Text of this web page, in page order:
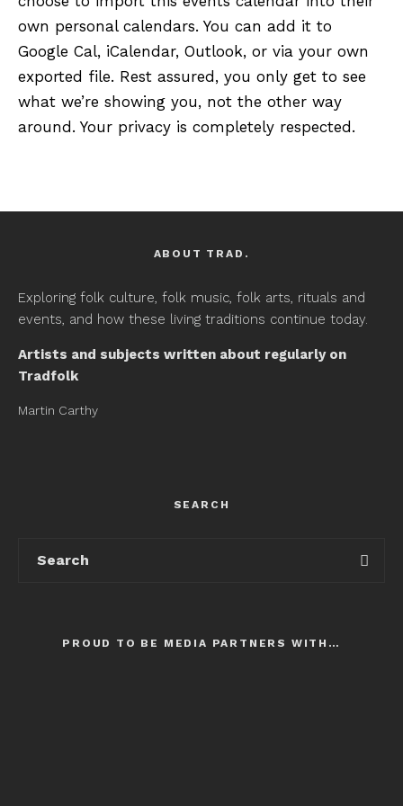
own personal calendars. You can add it to
Google Cal, iCalendar, Outlook, or via your own
exported file. Rest assured, you only get to see
what we’re showing you, not the other way
around. Your privacy is completely respected.
ABOUT TRAD.
Exploring folk culture, folk music, folk arts, rituals and
events, and how these living traditions continue today.
Artists and subjects written about regularly on
Tradfolk
Martin Carthy
SEARCH
PROUD TO BE MEDIA PARTNERS WITH…